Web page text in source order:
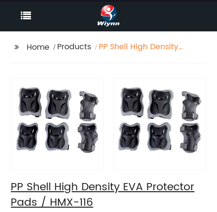
Home Products
PP Shell High Density
PP Shell High Density EVA Protector
Pads / HMX-116